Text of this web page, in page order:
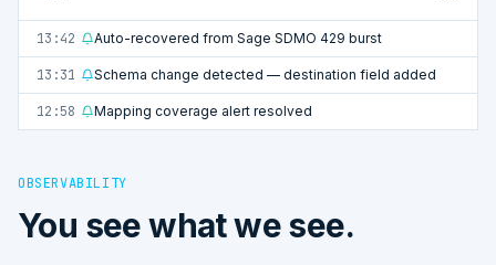
13:42 Auto-recovered from Sage SDMO 429 burst
13:31 Schema change detected — destination field added
12:58 Mapping coverage alert resolved
OBSERVABILITY
You see what we see.